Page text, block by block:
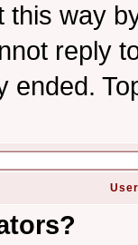
this way
reply
ended.